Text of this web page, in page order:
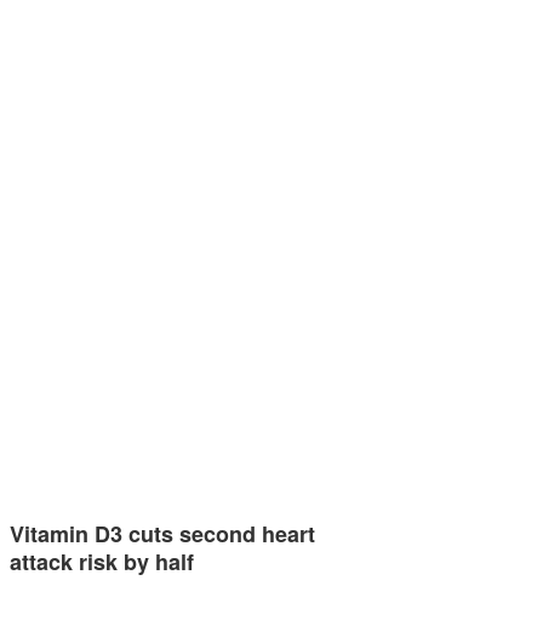
Vitamin D3 cuts second heart
attack risk by half